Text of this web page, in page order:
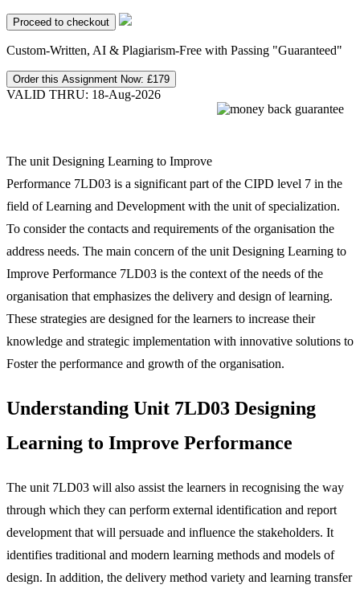
Custom-Written, AI & Plagiarism-Free with Passing "Guaranteed"
Order this Assignment Now: £179
VALID THRU: 18-Aug-2026
The unit Designing Learning to Improve
Performance 7LD03 is a significant part of the CIPD level 7 in the
field of Learning and Development with the unit of specialization.
To consider the contacts and requirements of the organisation the
address needs. The main concern of the unit Designing Learning to
Improve Performance 7LD03 is the context of the needs of the
organisation that emphasizes the delivery and design of learning.
These strategies are designed for the learners to increase their
knowledge and strategic implementation with innovative solutions to
Foster the performance and growth of the organisation.
Understanding Unit 7LD03 Designing
Learning to Improve Performance
The unit 7LD03 will also assist the learners in recognising the way
through which they can perform external identification and report
development that will persuade and influence the stakeholders. It
identifies traditional and modern learning methods and models of
design. In addition, the delivery method variety and learning transfer